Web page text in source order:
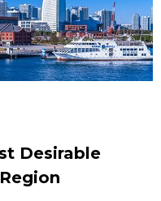
Français
Español
Русский
Blog
Politics
Society
Culture
Glances
Family
Desirable